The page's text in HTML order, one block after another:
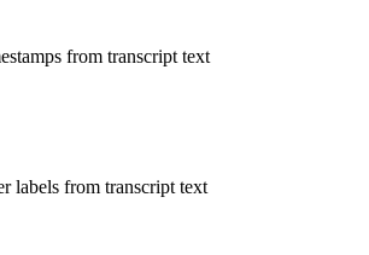
from transcript text
labels from transcript text